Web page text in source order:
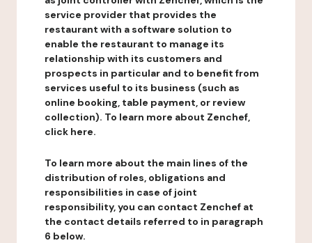
service provider that provides the
restaurant with a software solution to
enable the restaurant to manage its
relationship with its customers and
prospects in particular and to benefit from
services useful to its business (such as
online booking, table payment, or review
collection). To learn more about Zenchef,
click here.
To learn more about the main lines of the
distribution of roles, obligations and
responsibilities in case of joint
responsibility, you can contact Zenchef at
the contact details referred to in paragraph
6 below.